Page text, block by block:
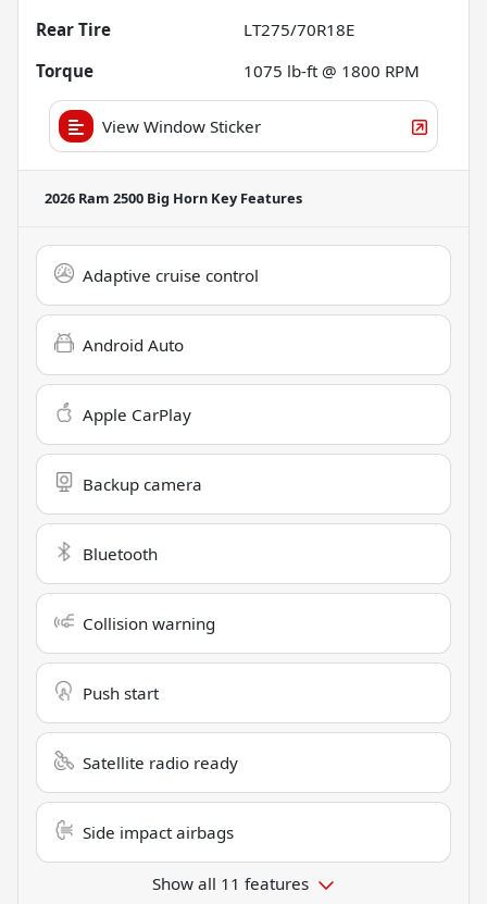
Rear Tire
LT275/70R18E
Torque
1075 lb-ft @ 1800 RPM
View Window Sticker
2026 Ram 2500 Big Horn Key Features
Adaptive cruise control
Android Auto
Apple CarPlay
Backup camera
Bluetooth
Collision warning
Push start
Satellite radio ready
Side impact airbags
Show all 11 features